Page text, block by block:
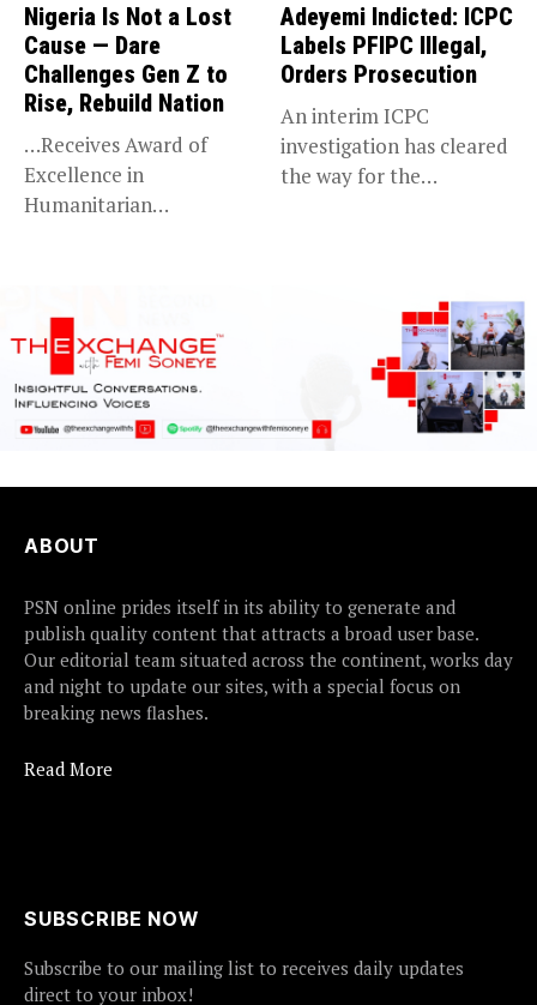
Nigeria Is Not a Lost
Cause — Dare
Challenges Gen Z to
Rise, Rebuild Nation
…Receives Award of
Excellence in
Humanitarian
Adeyemi Indicted: ICPC
Labels PFIPC Illegal,
Orders Prosecution
An interim ICPC
investigation has cleared
the way for the
ABOUT
PSN online prides itself in its ability to generate and
publish quality content that attracts a broad user base.
Our editorial team situated across the continent, works day
and night to update our sites, with a special focus on
breaking news flashes.
Read More
SUBSCRIBE NOW
Subscribe to our mailing list to receives daily updates
direct to your inbox!